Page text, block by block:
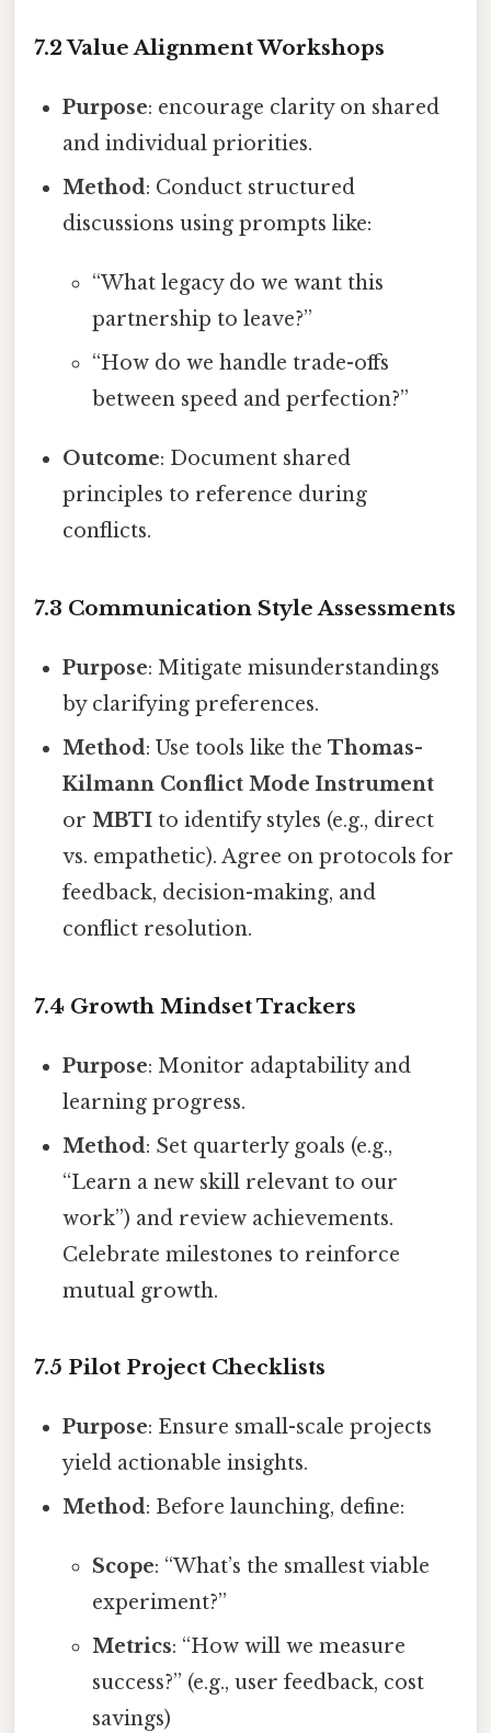
7.2 Value Alignment Workshops
Purpose: encourage clarity on shared
and individual priorities.
Method: Conduct structured
discussions using prompts like:
“What legacy do we want this
partnership to leave?”
“How do we handle trade-offs
between speed and perfection?”
Outcome: Document shared
principles to reference during
conflicts.
7.3 Communication Style Assessments
Purpose: Mitigate misunderstandings
by clarifying preferences.
Method: Use tools like theThomas-
Kilmann Conflict Mode Instrument
orMBTI to identify styles (e.g., direct
vs. empathetic). Agree on protocols for
feedback, decision-making, and
conflict resolution.
7.4 Growth Mindset Trackers
Purpose: Monitor adaptability and
learning progress.
Method: Set quarterly goals (e.g.,
“Learn a new skill relevant to our
work”) and review achievements.
Celebrate milestones to reinforce
mutual growth.
7.5 Pilot Project Checklists
Purpose: Ensure small-scale projects
yield actionable insights.
Method: Before launching, define:
Scope: “What’s the smallest viable
experiment?”
Metrics: “How will we measure
success?” (e.g., user feedback, cost
savings)